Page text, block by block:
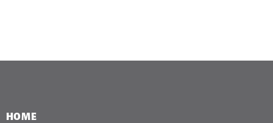
HOME